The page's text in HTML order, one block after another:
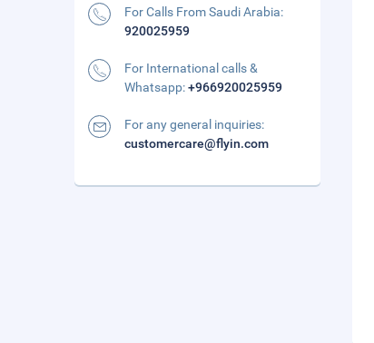
For Calls From Saudi Arabia:
920025959
For International calls &
Whatsapp:+966920025959
For any general inquiries:
customercare@flyin.com